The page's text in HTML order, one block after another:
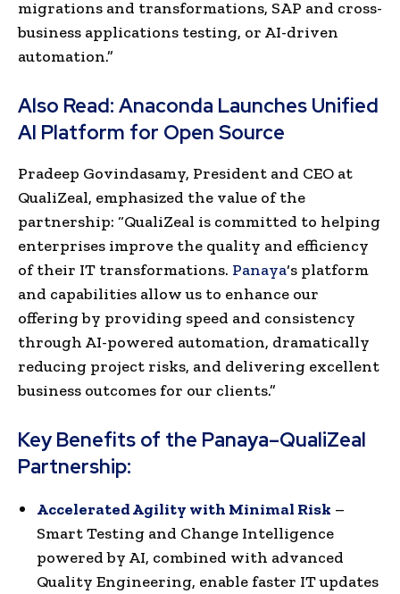
migrations and transformations, SAP and cross-
business applications testing, or AI-driven
automation.”
Also Read: Anaconda Launches Unified
AI Platform for Open Source
Pradeep Govindasamy, President and CEO at
QualiZeal, emphasized the value of the
partnership: “QualiZeal is committed to helping
enterprises improve the quality and efficiency
of their IT transformations. Panaya‘s platform
and capabilities allow us to enhance our
offering by providing speed and consistency
through AI-powered automation, dramatically
reducing project risks, and delivering excellent
business outcomes for our clients.”
Key Benefits of the Panaya–QualiZeal
Partnership:
Accelerated Agility with Minimal Risk –
Smart Testing and Change Intelligence
powered by AI, combined with advanced
Quality Engineering, enable faster IT updates